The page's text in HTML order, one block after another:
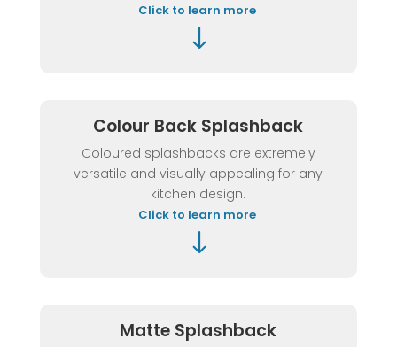
Click to learn more
"
Colour Back Splashback
Coloured splashbacks are extremely
versatile and visually appealing for any
kitchen design.
Click to learn more
"
Matte Splashback